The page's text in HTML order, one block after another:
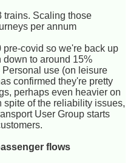
trains. Scaling those
per annum
pre-covid so we're back up
down to around 15%
use (on leisure
confirmed they're pretty
perhaps even heavier on
spite of the reliability issues,
User Group starts
flows